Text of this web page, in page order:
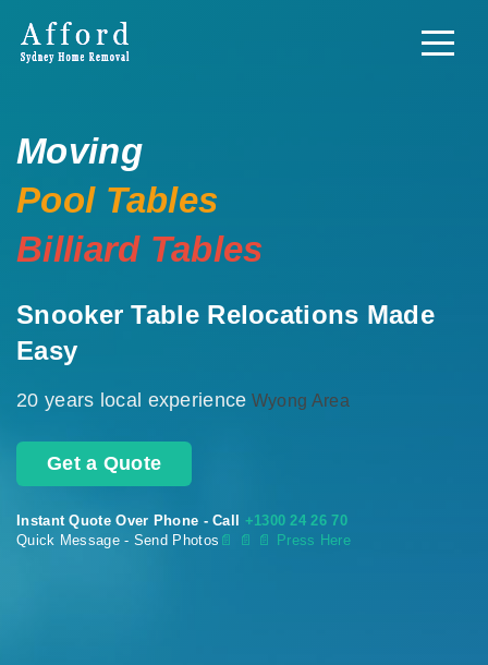
Moving
Pool Tables
Billiard Tables
Snooker Table Relocations Made
Easy
20 years local experience Wyong Area
Get a Quote
Instant Quote Over Phone - Call +1300 24 26 70
Quick Message - Send Photos 📄 📄 📄 Press Here